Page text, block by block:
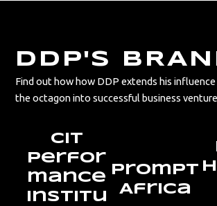
DDP'S
Find out how how DDP extends his
the octagon into successful business
CIT
Perfor
mance
Institu
Prompt
Africa